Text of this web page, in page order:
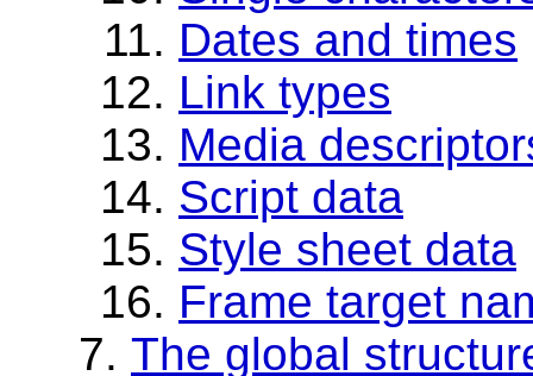
Dates and times
Link types
Media
Script data
Style sheet data
Frame target
The global